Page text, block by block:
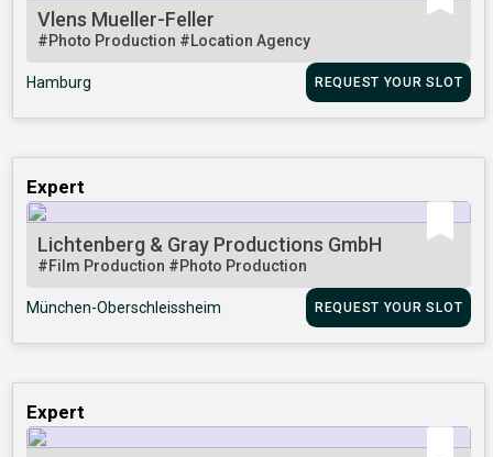
Vlens Mueller-Feller
#Photo Production #Location Agency
Hamburg REQUEST YOUR SLOT
Expert
Lichtenberg & Gray Productions GmbH
#Film Production #Photo Production
München-Oberschleissheim REQUEST YOUR SLOT
Expert